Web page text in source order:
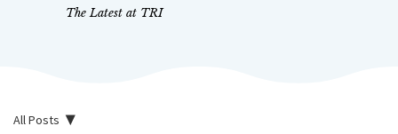
The Latest at TRI
All Posts